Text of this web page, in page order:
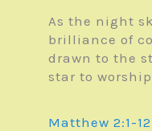
As the night
brilliance of
drawn to the
star to
Matthew 2:1-12